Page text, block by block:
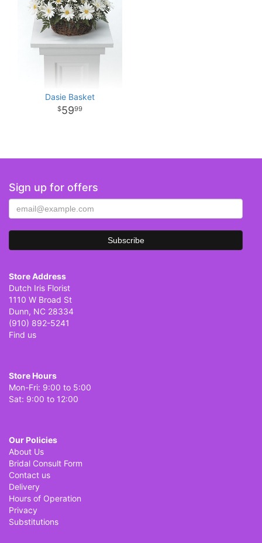
Dasie Basket
5999
Sign up for offers
Store Address
Dutch Iris Florist
1110 W Broad St
Dunn, NC 28334
(910) 892-5241
Find us
Store Hours
Mon-Fri: 9:00 to 5:00
Sat: 9:00 to 12:00
Our Policies
About Us
Bridal Consult Form
Contact us
Delivery
Hours of Operation
Privacy
Substitutions